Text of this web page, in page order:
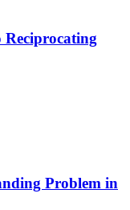
Reciprocating
Problem in